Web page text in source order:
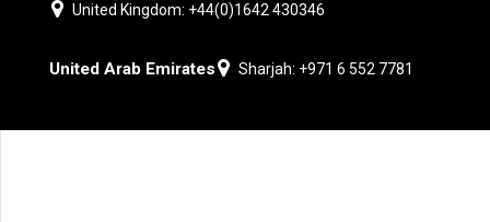
United Kingdom: +44(0)1642 430346
United Arab Emirates Sharjah: +971 6 552 7781